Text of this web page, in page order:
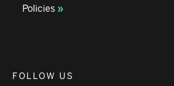
Policies
FOLLOW US